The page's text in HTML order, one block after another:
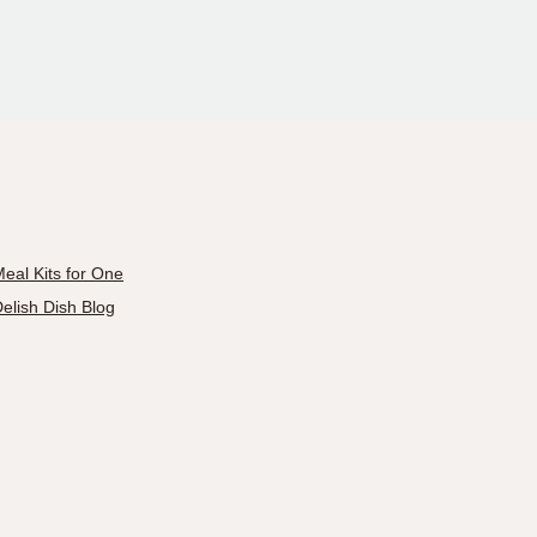
Kits for One
Dish Blog